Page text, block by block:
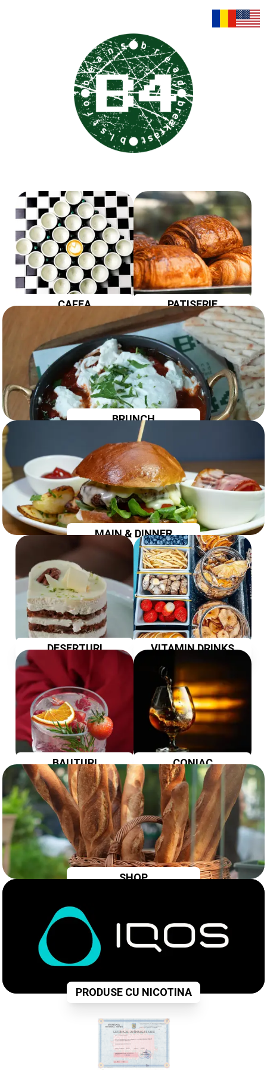
CAFEA PATISERIE
BRUNCH
MAIN & DINNER
DESERTURI VITAMIN DRINKS
BAUTURI CONIAC
SHOP
PRODUSE CU NICOTINA